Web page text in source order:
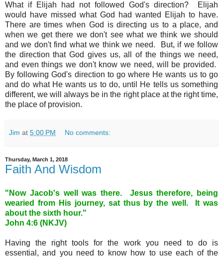
What if Elijah had not followed God's direction? Elijah
would have missed what God had wanted Elijah to have.
There are times when God is directing us to a place, and
when we get there we don't see what we think we should
and we don't find what we think we need. But, if we follow
the direction that God gives us, all of the things we need,
and even things we don't know we need, will be provided.
By following God's direction to go where He wants us to go
and do what He wants us to do, until He tells us something
different, we will always be in the right place at the right time,
the place of provision.
Jim at 5:00 PM No comments:
Thursday, March 1, 2018
Faith And Wisdom
"Now Jacob's well was there. Jesus therefore, being
wearied from His journey, sat thus by the well. It was
about the sixth hour."
John 4:6 (NKJV)
Having the right tools for the work you need to do is
essential, and you need to know how to use each of the